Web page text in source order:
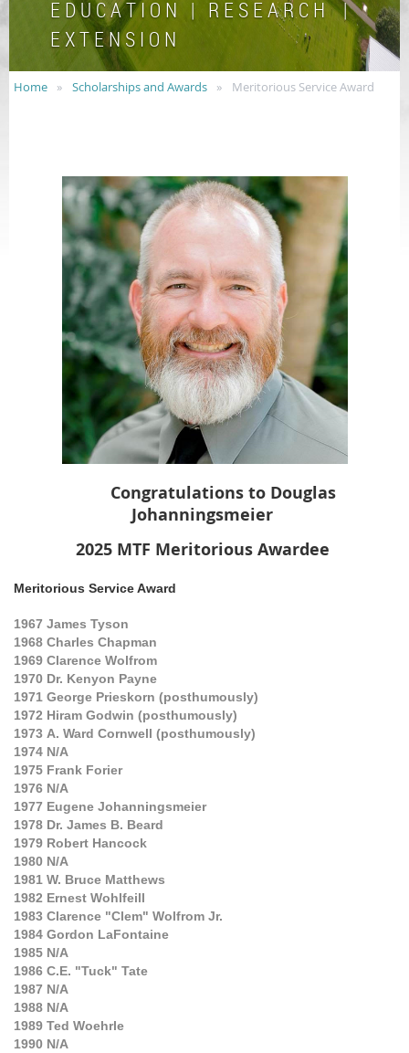
E D U C A T I O N | R E S E A R C H |
E X T E N S I O N
Home Scholarships and Awards Meritorious Service Award
Congratulations to Douglas
Johanningsmeier
2025 MTF MeritoriousAwardee
Meritorious Service Award
1967 James Tyson
1968 Charles Chapman
1969 Clarence Wolfrom
1970 Dr. Kenyon Payne
1971 George Prieskorn (posthumously)
1972 Hiram Godwin (posthumously)
1973 A. Ward Cornwell (posthumously)
1974 N/A
1975 Frank Forier
1976 N/A
1977 Eugene Johanningsmeier
1978 Dr. James B. Beard
1979 Robert Hancock
1980 N/A
1981 W. Bruce Matthews
1982 Ernest Wohlfeill
1983 Clarence "Clem" Wolfrom Jr.
1984 Gordon LaFontaine
1985 N/A
1986 C.E. "Tuck" Tate
1987 N/A
1988 N/A
1989 Ted Woehrle
1990 N/A